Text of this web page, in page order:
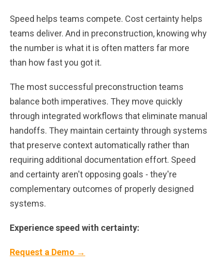
Speed helps teams compete. Cost certainty helps
teams deliver. And in preconstruction, knowing why
the number is what it is often matters far more
than how fast you got it.
The most successful preconstruction teams
balance both imperatives. They move quickly
through integrated workflows that eliminate manual
handoffs. They maintain certainty through systems
that preserve context automatically rather than
requiring additional documentation effort. Speed
and certainty aren't opposing goals - they're
complementary outcomes of properly designed
systems.
Experience speed with certainty:
Request a Demo →